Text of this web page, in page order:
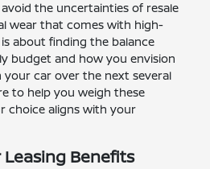
the uncertainties of resale
wear that comes with high-
about finding the balance
budget and how you envision
car over the next several
to help you weigh these
choice aligns with your
Benefits